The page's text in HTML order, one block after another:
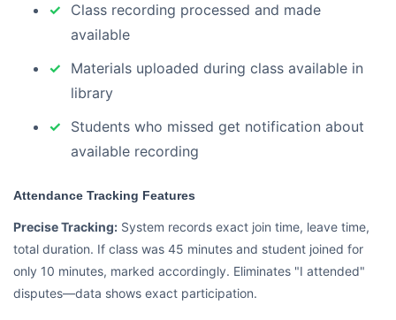
Class recording processed and made
available
Materials uploaded during class available in
library
Students who missed get notification about
available recording
Attendance Tracking Features
Precise Tracking: System records exact join time, leave time,
total duration. If class was 45 minutes and student joined for
only 10 minutes, marked accordingly. Eliminates "I attended"
disputes—data shows exact participation.